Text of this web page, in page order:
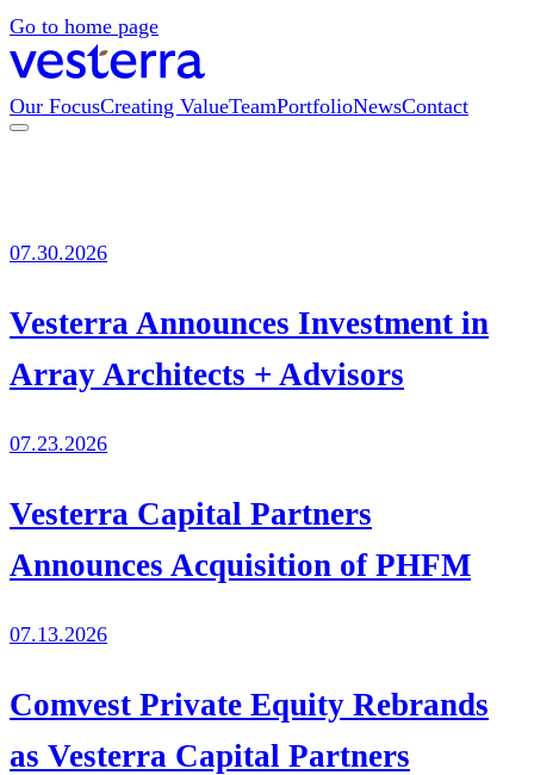
Go to home page
Our FocusCreating ValueTeamPortfolioNewsContact
07.30.2026
Vesterra Announces Investment in
Array Architects + Advisors
07.23.2026
Vesterra Capital Partners
Announces Acquisition of PHFM
07.13.2026
Comvest Private Equity Rebrands
as Vesterra Capital Partners